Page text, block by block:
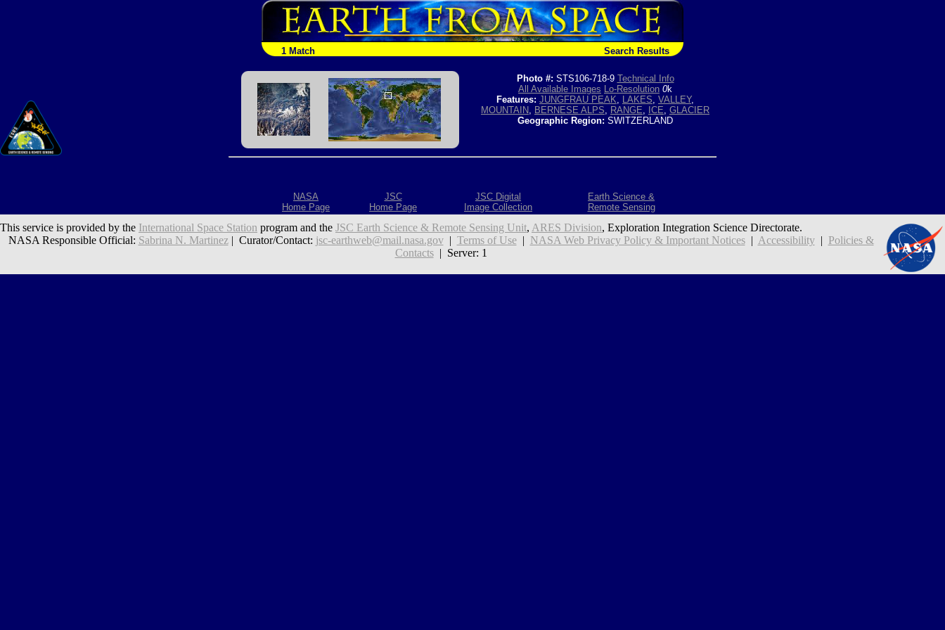
1 Match Search Results
Photo #: STS106-718-9 Technical Info
All Available Images Lo-Resolution 0k
Features: JUNGFRAU PEAK, LAKES, VALLEY,
MOUNTAIN, BERNESE ALPS, RANGE, ICE, GLACIER
Geographic Region: SWITZERLAND
NASA
Home Page
JSC
Home Page
JSC Digital
Image Collection
Earth Science &
Remote Sensing
This service is provided by the International Space Station program and the JSC Earth Science & Remote Sensing Unit, ARES Division, Exploration Integration Science Directorate.
NASA Responsible Official: Sabrina N. Martinez| Curator/Contact: jsc-earthweb@mail.nasa.gov| Terms of Use| NASA Web Privacy Policy & Important Notices| Accessibility| Policies &
Contacts| Server: 1